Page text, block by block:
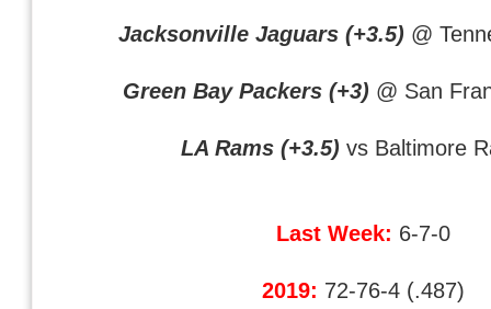
Jacksonville Jaguars (+3.5) @
Green Bay Packers (+3) @ San
LA Rams (+3.5) vs Baltimore
Last Week: 6-7-0
2019: 72-76-4 (.487)